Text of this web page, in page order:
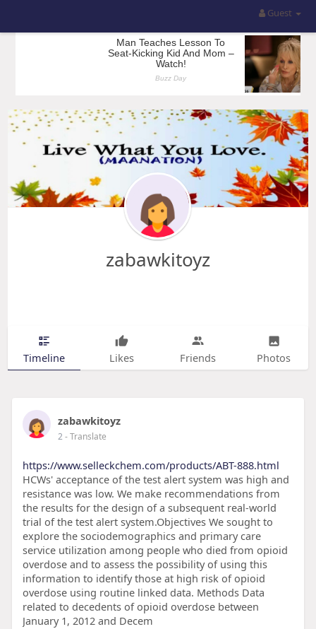
Guest
zabawkitoyz
Timeline Likes Friends Photos
zabawkitoyz
2- Translate
https://www.selleckchem.com/products/ABT-888.html
HCWs' acceptance of the test alert system was high and
resistance was low. We make recommendations from
the results for the design of a subsequent real-world
trial of the test alert system.Objectives We sought to
explore the sociodemographics and primary care
service utilization among people who died from opioid
overdose and to assess the possibility of using this
information to identify those at high risk of opioid
overdose using routine linked data. Methods Data
related to decedents of opioid overdose between
January 1, 2012 and Decem